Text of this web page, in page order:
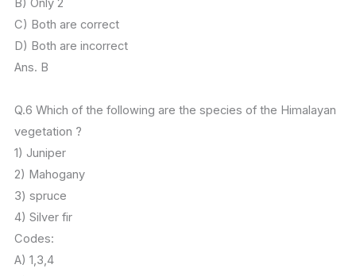
B) Only 2
C) Both are correct
D) Both are incorrect
Ans. B
Q.6 Which of the following are the species of the Himalayan
vegetation ?
1) Juniper
2) Mahogany
3) spruce
4) Silver fir
Codes:
A) 1,3,4